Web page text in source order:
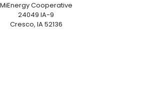
MiEnergy Cooperative
24049 IA-9
Cresco, IA 52136